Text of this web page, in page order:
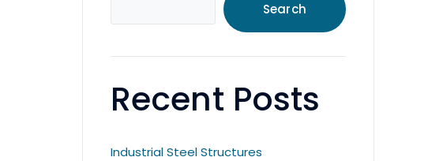
Search
Recent Posts
Industrial Steel Structures